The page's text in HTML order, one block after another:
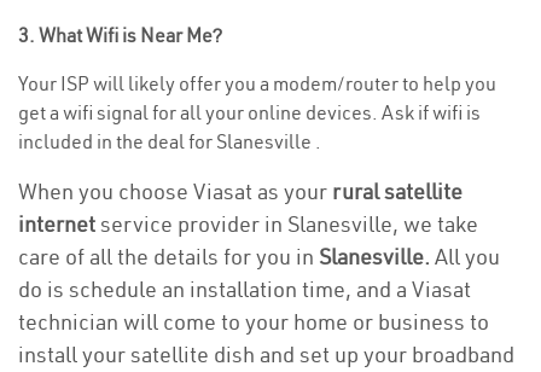
3. What Wifi is Near Me?
Your ISP will likely offer you a modem/router to help you
get a wifi signal for all your online devices. Ask if wifi is
included in the deal for Slanesville .
When you choose Viasat as your rural satellite
internetservice provider in Slanesville, we take
care of all the details for you in Slanesville. All you
do is schedule an installation time, and a Viasat
technician will come to your home or business to
install your satellite dish and set up your broadband